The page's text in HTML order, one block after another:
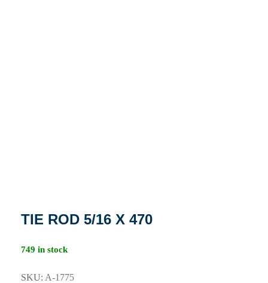
TIE ROD 5/16 X 470
749 in stock
SKU: A-1775